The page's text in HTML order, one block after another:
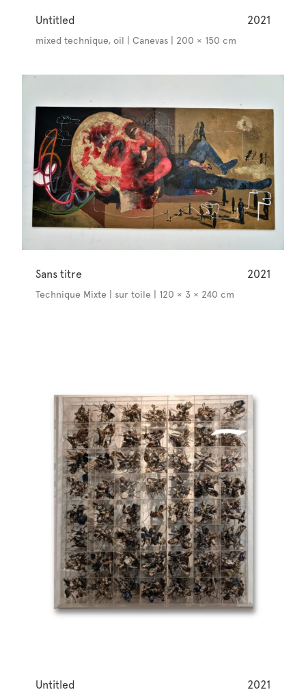
Untitled 2021
mixed technique, oil | Canevas | 200 × 150 cm
Sans titre 2021
Technique Mixte | sur toile | 120 × 3 × 240 cm
Untitled 2021